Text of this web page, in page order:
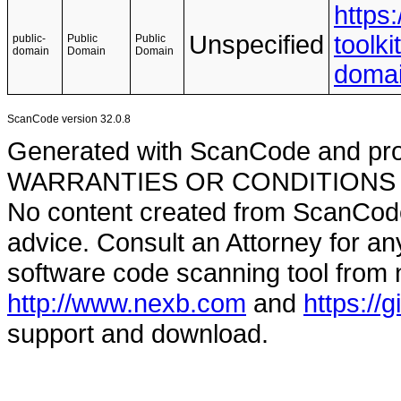
public-
domain
Public
Domain
Public
Domain
Unspecified
ScanCode version 32.0.8
Generated with ScanCode and
WARRANTIES OR
No content created from
advice. Consult an Attorney for
software code scanning tool from
http://www.nexb.com and https://
support and download.